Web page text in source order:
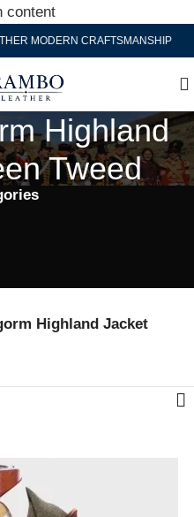
content
MODERN CRAFTSMANSHIP
Highland
Tweed
Highland Jacket